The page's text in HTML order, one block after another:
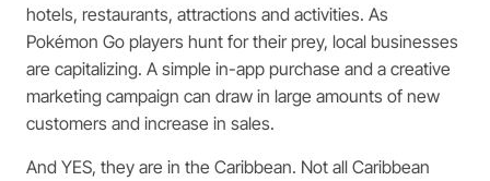
hotels, restaurants, attractions and activities. As
Pokémon Go players hunt for their prey, local businesses
are capitalizing. A simple in-app purchase and a creative
marketing campaign can draw in large amounts of new
customers and increase in sales.
And YES, they are in the Caribbean. Not all Caribbean